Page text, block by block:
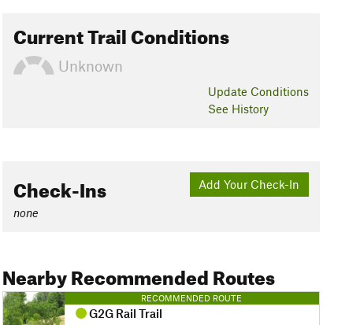
Current Trail Conditions
Unknown
Update Conditions
See History
Add Your Check-In
Check-Ins
none
Nearby Recommended Routes
RECOMMENDED ROUTE
G2G Rail Trail